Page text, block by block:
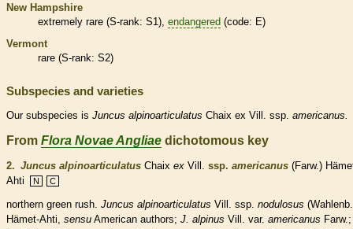
New Hampshire
extremely rare (S-rank: S1), endangered (code: E)
Vermont
rare (S-rank: S2)
Subspecies and varieties
Our subspecies is Juncus alpinoarticulatus Chaix ex Vill. ssp. americanus.
From Flora Novae Angliae dichotomous key
2. Juncus alpinoarticulatus Chaix ex Vill. ssp. americanus (Farw.)
Ahti
N C
northern green rush. Juncus alpinoarticulatus Vill. ssp. nodulosus
Hämet-Ahti, sensu American authors; J. alpinus Vill. var. americanus Farw.;